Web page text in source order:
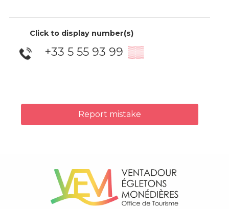
Click to display number(s)
+33 5 55 93 99 ▒▒
Report mistake